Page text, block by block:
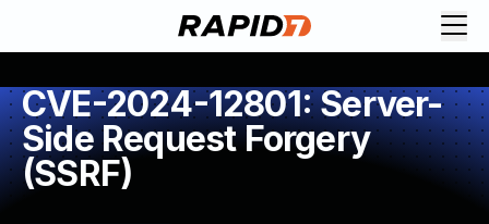
CVE-2024-12801: Server-
Side Request Forgery
(SSRF)